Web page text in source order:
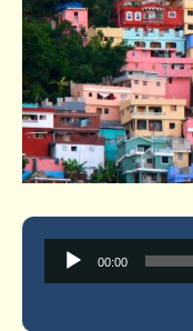
00:00